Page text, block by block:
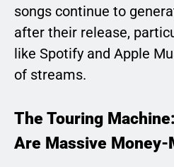
songs continue to
after their release,
like Spotify and Apple
of streams.
The Touring
Are Massive Money-